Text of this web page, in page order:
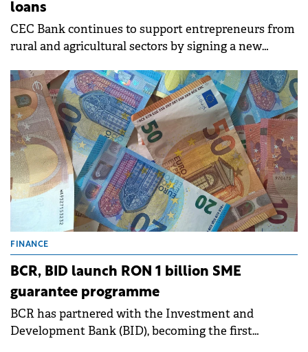
loans
CEC Bank continues to support entrepreneurs from
rural and agricultural sectors by signing a new
Guarantee Fund (FGCR), which allows refinancing of
AGRO and RURAL loans.
FINANCE
BCR, BID launch RON 1 billion SME
guarantee programme
BCR has partnered with the Investment and
Development Bank (BID), becoming the first